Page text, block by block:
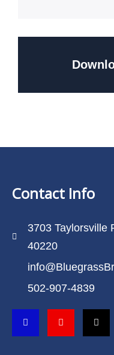
Contact Info
3703 Taylorsville
40220
502-907-4839